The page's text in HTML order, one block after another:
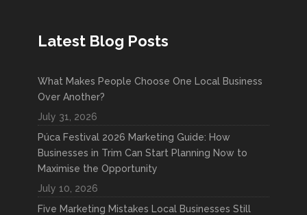
Latest Blog Posts
What Makes People Choose One Local Business
Over Another?
July 31, 2026
Púca Festival 2026 Marketing Guide: How
Businesses in Trim Can Start Planning Now to
Maximise the Opportunity
July 10, 2026
Five Marketing Mistakes Local Businesses Still